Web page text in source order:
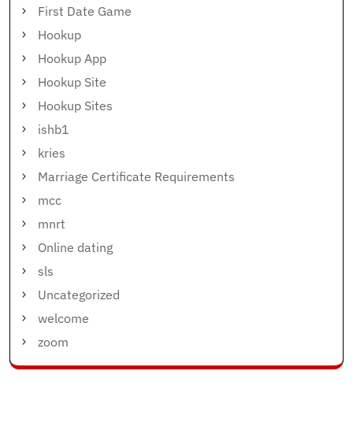
First Date Game
Hookup
Hookup App
Hookup Site
Hookup Sites
ishb1
kries
Marriage Certificate Requirements
mcc
mnrt
Online dating
sls
Uncategorized
welcome
zoom